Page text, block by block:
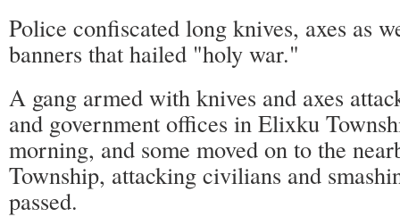
Police confiscated long knives, axes as
banners that hailed "holy war."
A gang armed with knives and axes
and government offices in Elixku
morning, and some moved on to the
Township, attacking civilians and
passed.